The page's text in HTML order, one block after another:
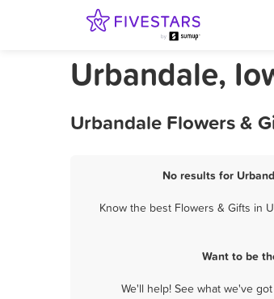
Urbandale,
Urbandale Flowers &
No results for
Know the best Flowers & Gifts in
Want to be
We'll help! See what we've